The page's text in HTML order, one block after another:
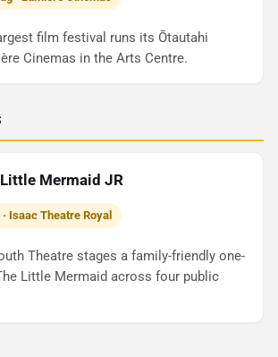
film festival runs its Ōtautahi
Cinemas in the Arts Centre.
Little Mermaid JR
Isaac Theatre Royal
Theatre stages a family-friendly one-
Little Mermaid across four public